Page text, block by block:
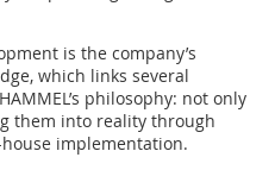
is the company’s
which links several
philosophy: not only
them into reality through
implementation.